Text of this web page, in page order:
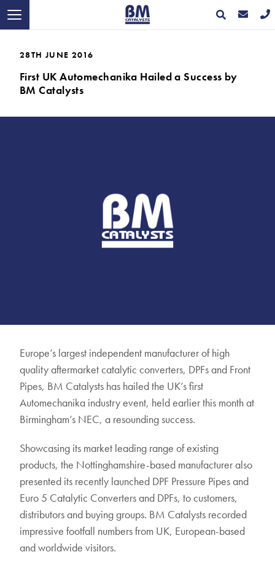
28TH JUNE 2016
First UK Automechanika Hailed a Success by
BM Catalysts
Europe’s largest independent manufacturer of high
quality aftermarket catalytic converters, DPFs and Front
Pipes, BM Catalysts has hailed the UK’s first
Automechanika industry event, held earlier this month at
Birmingham’s NEC, a resounding success.
Showcasing its market leading range of existing
products, the Nottinghamshire-based manufacturer also
presented its recently launched DPF Pressure Pipes and
Euro 5 Catalytic Converters and DPFs, to customers,
distributors and buying groups. BM Catalysts recorded
impressive footfall numbers from UK, European-based
and worldwide visitors.